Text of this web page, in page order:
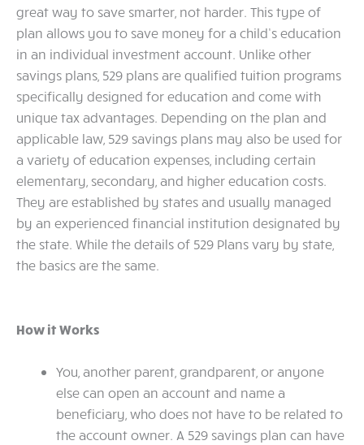
great way to save smarter, not harder. This type of
plan allows you to save money for a child’s education
in an individual investment account. Unlike other
savings plans, 529 plans are qualified tuition programs
specifically designed for education and come with
unique tax advantages. Depending on the plan and
applicable law, 529 savings plans may also be used for
a variety of education expenses, including certain
elementary, secondary, and higher education costs.
They are established by states and usually managed
by an experienced financial institution designated by
the state. While the details of 529 Plans vary by state,
the basics are the same.
How it Works
You, another parent, grandparent, or anyone
else can open an account and name a
beneficiary, who does not have to be related to
the account owner. A 529 savings plan can have